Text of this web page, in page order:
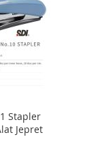
Stapler
Jepret